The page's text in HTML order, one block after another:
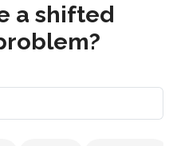
a shifted